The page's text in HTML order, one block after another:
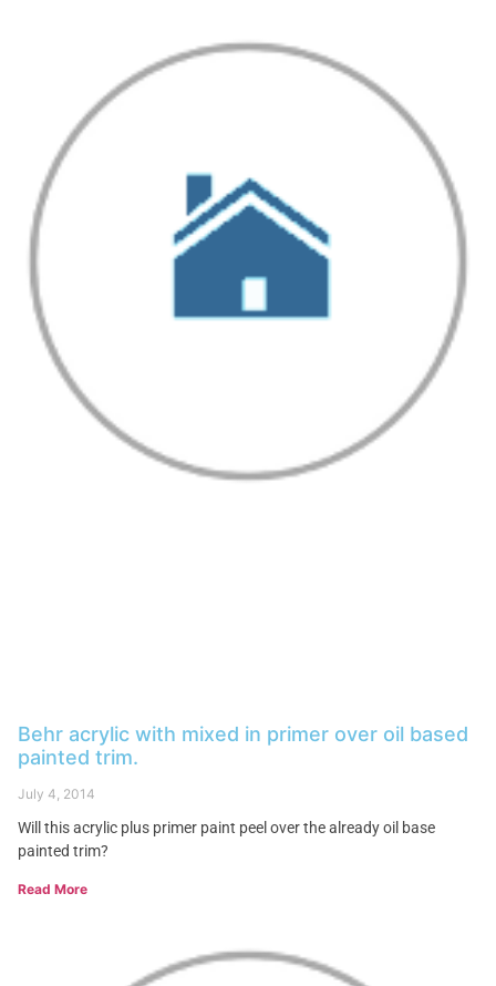
Behr acrylic with mixed in primer over oil based
painted trim.
July 4, 2014
Will this acrylic plus primer paint peel over the already oil base
painted trim?
Read More